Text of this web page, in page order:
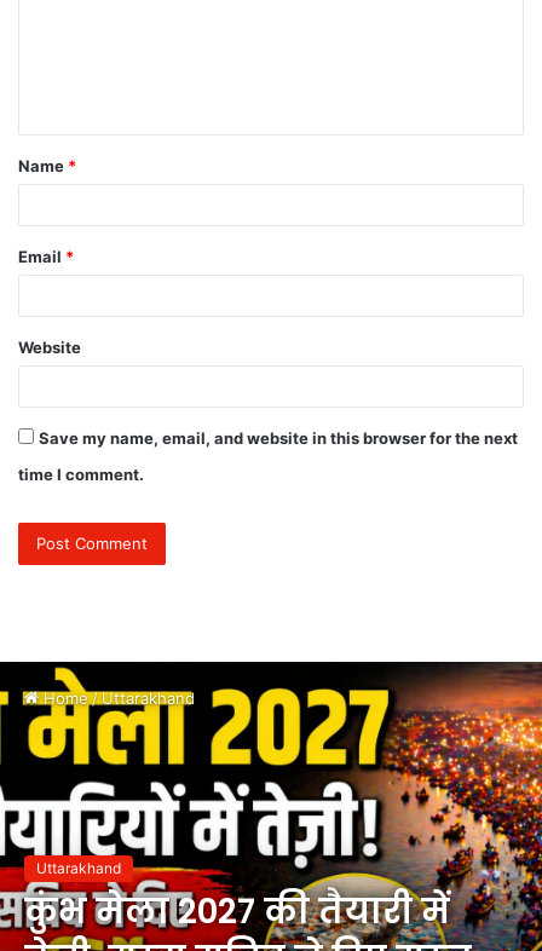
t
*
Name *
Email *
Website
Save my name, email, and website in this browser for the next
time I comment.